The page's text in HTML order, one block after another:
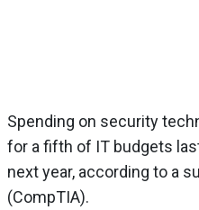
Spending on security
for a fifth of IT budgets
next year, according to a
(CompTIA).